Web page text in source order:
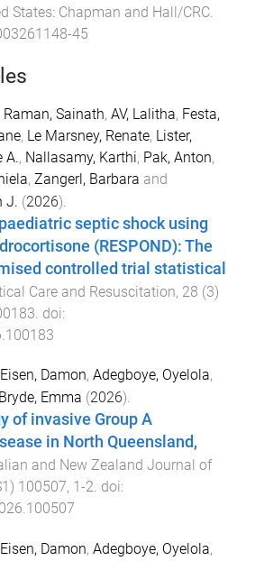
States: Chapman and Hall/CRC
45
Raman, Sainath, AV, Lalitha, Festa,
, Le Marsney, Renate, Lister,
A., Nallasamy, Karthi, Pak, Anton,
, Zangerl, Barbara and
J. (2026).
septic shock using
(RESPOND): The
controlled trial statistical
Care and Resuscitation, 28 (3)
. doi:
Eisen, Damon, Adegboye, Oyelola,
Emma (2026).
of invasive Group A
in North Queensland,
and New Zealand Journal of
) 100507, 1 -2. doi:
Eisen, Damon, Adegboye, Oyelola,